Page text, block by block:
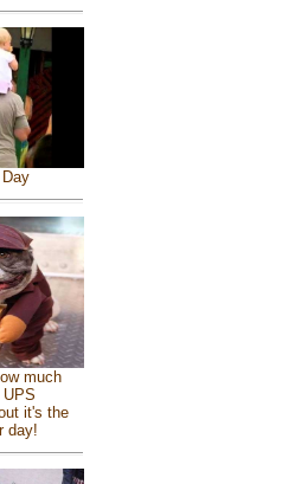
much
it's the
day!